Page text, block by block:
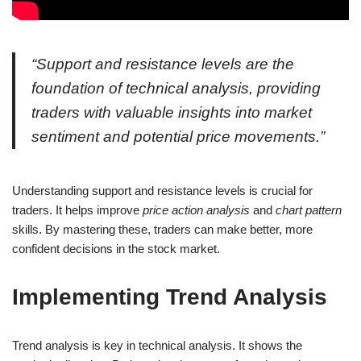
“Support and resistance levels are the
foundation of technical analysis, providing
traders with valuable insights into market
sentiment and potential price movements.”
Understanding support and resistance levels is crucial for
traders. It helps improve price action analysis and chart pattern
skills. By mastering these, traders can make better, more
confident decisions in the stock market.
Implementing Trend Analysis
Trend analysis is key in technical analysis. It shows the